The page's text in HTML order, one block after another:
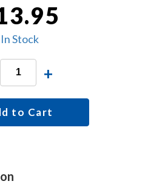
In Stock
+
to Cart